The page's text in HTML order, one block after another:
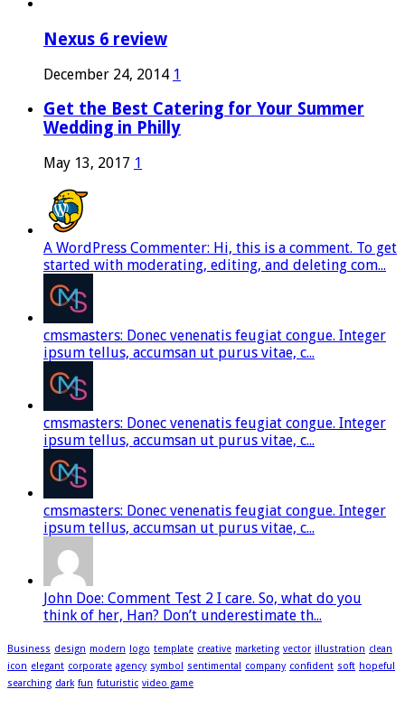
Nexus 6 review
December 24, 2014 1
Get the Best Catering for Your Summer
Wedding in Philly
May 13, 2017 1
A WordPress Commenter: Hi, this is a comment. To get
started with moderating, editing, and deleting com...
cmsmasters: Donec venenatis feugiat congue. Integer
ipsum tellus, accumsan ut purus vitae, c...
cmsmasters: Donec venenatis feugiat congue. Integer
ipsum tellus, accumsan ut purus vitae, c...
cmsmasters: Donec venenatis feugiat congue. Integer
ipsum tellus, accumsan ut purus vitae, c...
John Doe: Comment Test 2 I care. So, what do you
think of her, Han? Don’t underestimate th...
Business design modern logo template creative marketing vector illustration clean
icon elegant corporate agency symbol sentimental company confident soft hopeful
searching dark fun futuristic video game